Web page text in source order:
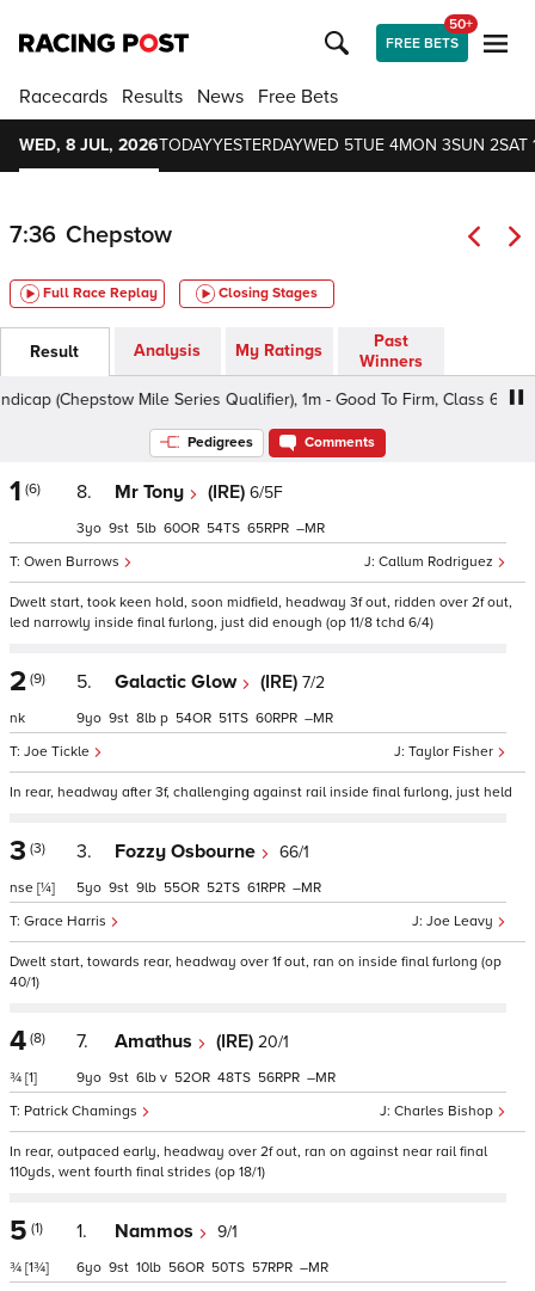
FREE BETS
50+
Racecards Results News Free Bets
WED, 8 JUL, 2026TODAYYESTERDAYWED 5TUE 4MON 3SUN 2SAT
7:36 Chepstow
Full Race Replay Closing Stages
Result Analysis My Ratings
Past
Winners
(Chepstow Mile Series Qualifier), 1m - Good To Firm, Class 6 3yo+
Pedigrees Comments
1 (6) 8. Mr Tony (IRE) 6/5F
Callum Rodriguez
Owen Burrows
3 9 5 60 54 65 –
Dwelt start, took keen hold, soon midfield, headway 3f out, ridden over 2f out,
led narrowly inside final furlong, just did enough (op 11/8 tchd 6/4)
2 (9)
nk
5. Galactic Glow (IRE) 7/2
Taylor Fisher
Joe Tickle
9 9 8 p 54 51 60 –
In rear, headway after 3f, challenging against rail inside final furlong, just held
3 (3)
nse [¼]
3. Fozzy Osbourne 66/1
Joe Leavy
Grace Harris
5 9 9 55 52 61 –
Dwelt start, towards rear, headway over 1f out, ran on inside final furlong (op
40/1)
4 (8)
¾ [1]
7. Amathus (IRE) 20/1
Charles Bishop
Patrick Chamings
9 9 6 v 52 48 56 –
In rear, outpaced early, headway over 2f out, ran on against near rail final
110yds, went fourth final strides (op 18/1)
5 (1)
¾ [1¾]
1. Nammos 9/1
6 9 10 56 50 57 –